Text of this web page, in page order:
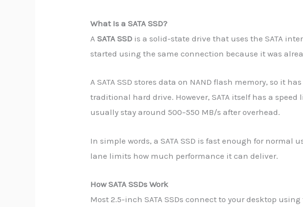
What Is a SATA SSD?
ASATA SSD is a solid-state drive that uses the SATA
started using the same connection because it was
A SATA SSD stores data on NAND flash memory, so it
traditional hard drive. However, SATA itself has a speed
usually stay around 500–550 MB/s after overhead.
In simple words, a SATA SSD is fast enough for normal
lane limits how much performance it can deliver.
How SATA SSDs Work
Most 2.5-inch SATA SSDs connect to your desktop